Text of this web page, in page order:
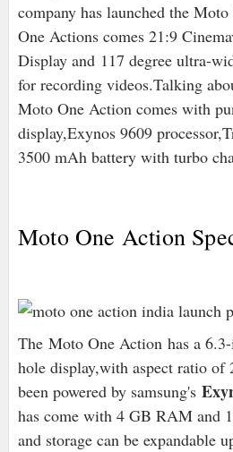
company has launched the
One Actions comes 21:9
Display and 117 degree ultra-
for recording videos.Talking
Moto One Action comes with
display,Exynos 9609
3500 mAh battery with turbo
Moto One Action
The Moto One Action has a
hole display,with aspect ratio of
been powered by samsung's
has come with 4 GB RAM and
and storage can be expandable